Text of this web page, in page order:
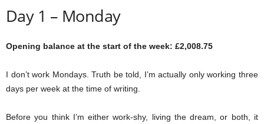
Day 1 – Monday
Opening balance at the start of the week: £2,008.75
I don’t work Mondays. Truth be told, I’m actually only working three
days per week at the time of writing.
Before you think I’m either work-shy, living the dream, or both, it